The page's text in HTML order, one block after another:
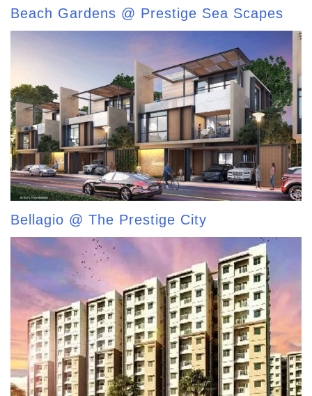
Beach Gardens @ Prestige Sea Scapes
Bellagio @ The Prestige City